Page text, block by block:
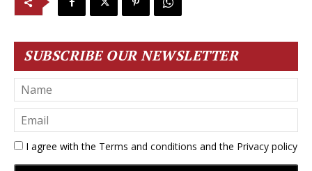
SUBSCRIBE OUR NEWSLETTER
I agree with the Terms and conditions and the Privacy policy